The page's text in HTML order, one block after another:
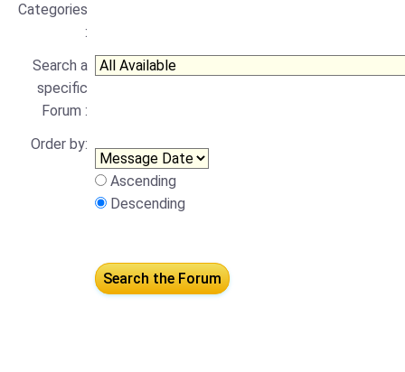
Categories
:
Search a
specific
Forum :
Order by:
Ascending
Descending